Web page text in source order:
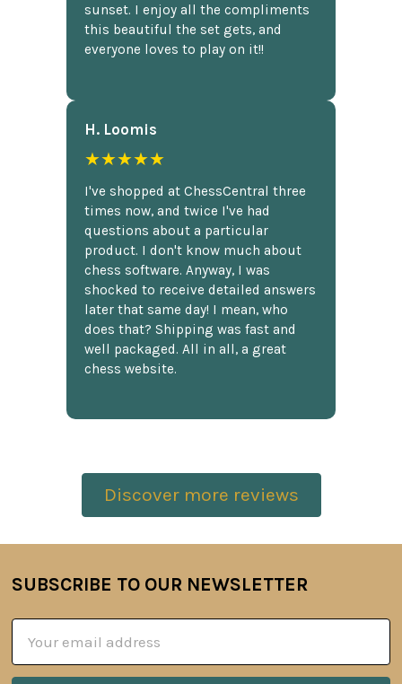
sunset. I enjoy all the compliments
this beautiful the set gets, and
everyone loves to play on it!!
H. Loomis
★★★★★
I've shopped at ChessCentral three
times now, and twice I've had
questions about a particular
product. I don't know much about
chess software. Anyway, I was
shocked to receive detailed answers
later that same day! I mean, who
does that? Shipping was fast and
well packaged. All in all, a great
chess website.
Discover more reviews
Footer
SUBSCRIBE TO OUR NEWSLETTER
Address